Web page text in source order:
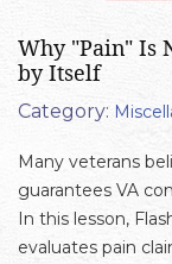
Why "Pain" Is
by Itself
Category:
Many veterans
guarantees VA
In this lesson,
evaluates pain